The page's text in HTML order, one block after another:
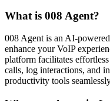
What is 008 Agent?
008 Agent is an AI-
enhance your VoIP
platform facilitates
calls, log interactions, and
productivity tools